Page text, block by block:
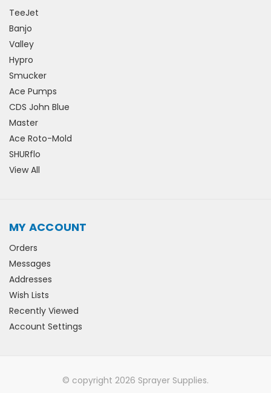
TeeJet
Banjo
Valley
Hypro
Smucker
Ace Pumps
CDS John Blue
Master
Ace Roto-Mold
SHURflo
View All
MY ACCOUNT
Orders
Messages
Addresses
Wish Lists
Recently Viewed
Account Settings
© copyright 2026 Sprayer Supplies.